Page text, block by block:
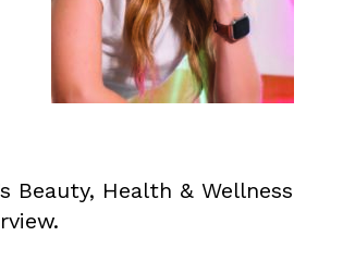
Beauty, Health & Wellness